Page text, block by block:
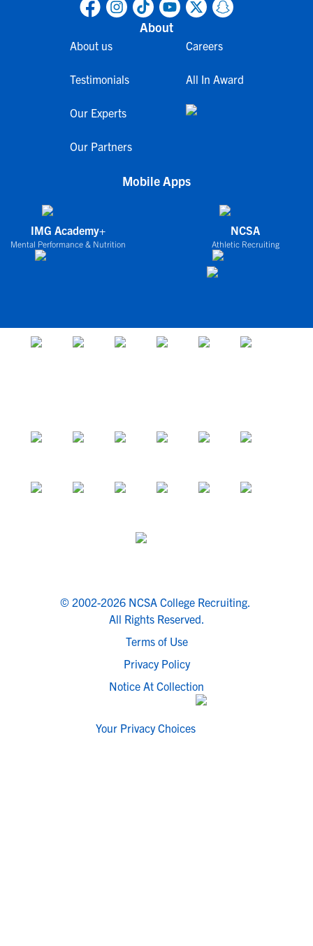
About
About us
Testimonials
Our Experts
Our Partners
Careers
All In Award
Mobile Apps
IMG Academy+
Mental Performance & Nutrition
NCSA
Athletic Recruiting
© 2002-2026 NCSA College Recruiting.
All Rights Reserved.
Terms of Use
Privacy Policy
Notice At Collection
Your Privacy Choices